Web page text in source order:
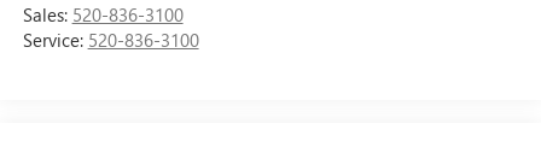
Sales: 520-836-3100
Service: 520-836-3100